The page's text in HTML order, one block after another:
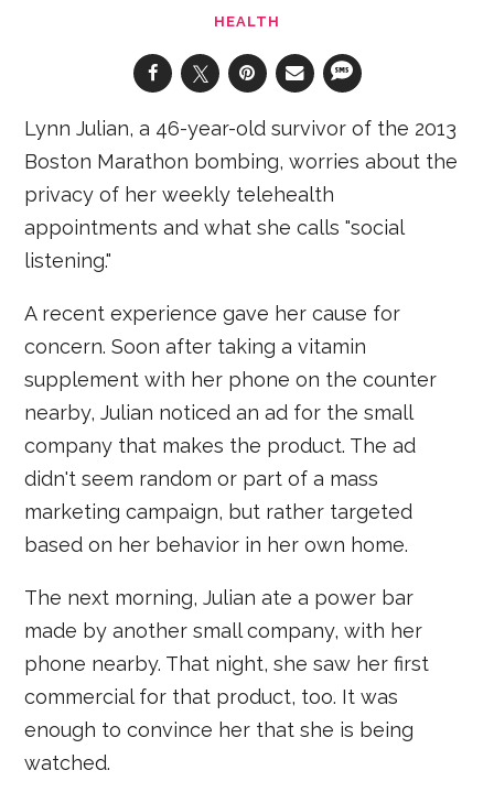
HEALTH
Lynn Julian, a 46-year-old survivor of the 2013
Boston Marathon bombing, worries about the
privacy of her weekly telehealth
appointments and what she calls "social
listening."
A recent experience gave her cause for
concern. Soon after taking a vitamin
supplement with her phone on the counter
nearby, Julian noticed an ad for the small
company that makes the product. The ad
didn't seem random or part of a mass
marketing campaign, but rather targeted
based on her behavior in her own home.
The next morning, Julian ate a power bar
made by another small company, with her
phone nearby. That night, she saw her first
commercial for that product, too. It was
enough to convince her that she is being
watched.